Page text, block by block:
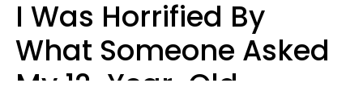
I Was Horrified By
What Someone Asked
My 12-Year-Old